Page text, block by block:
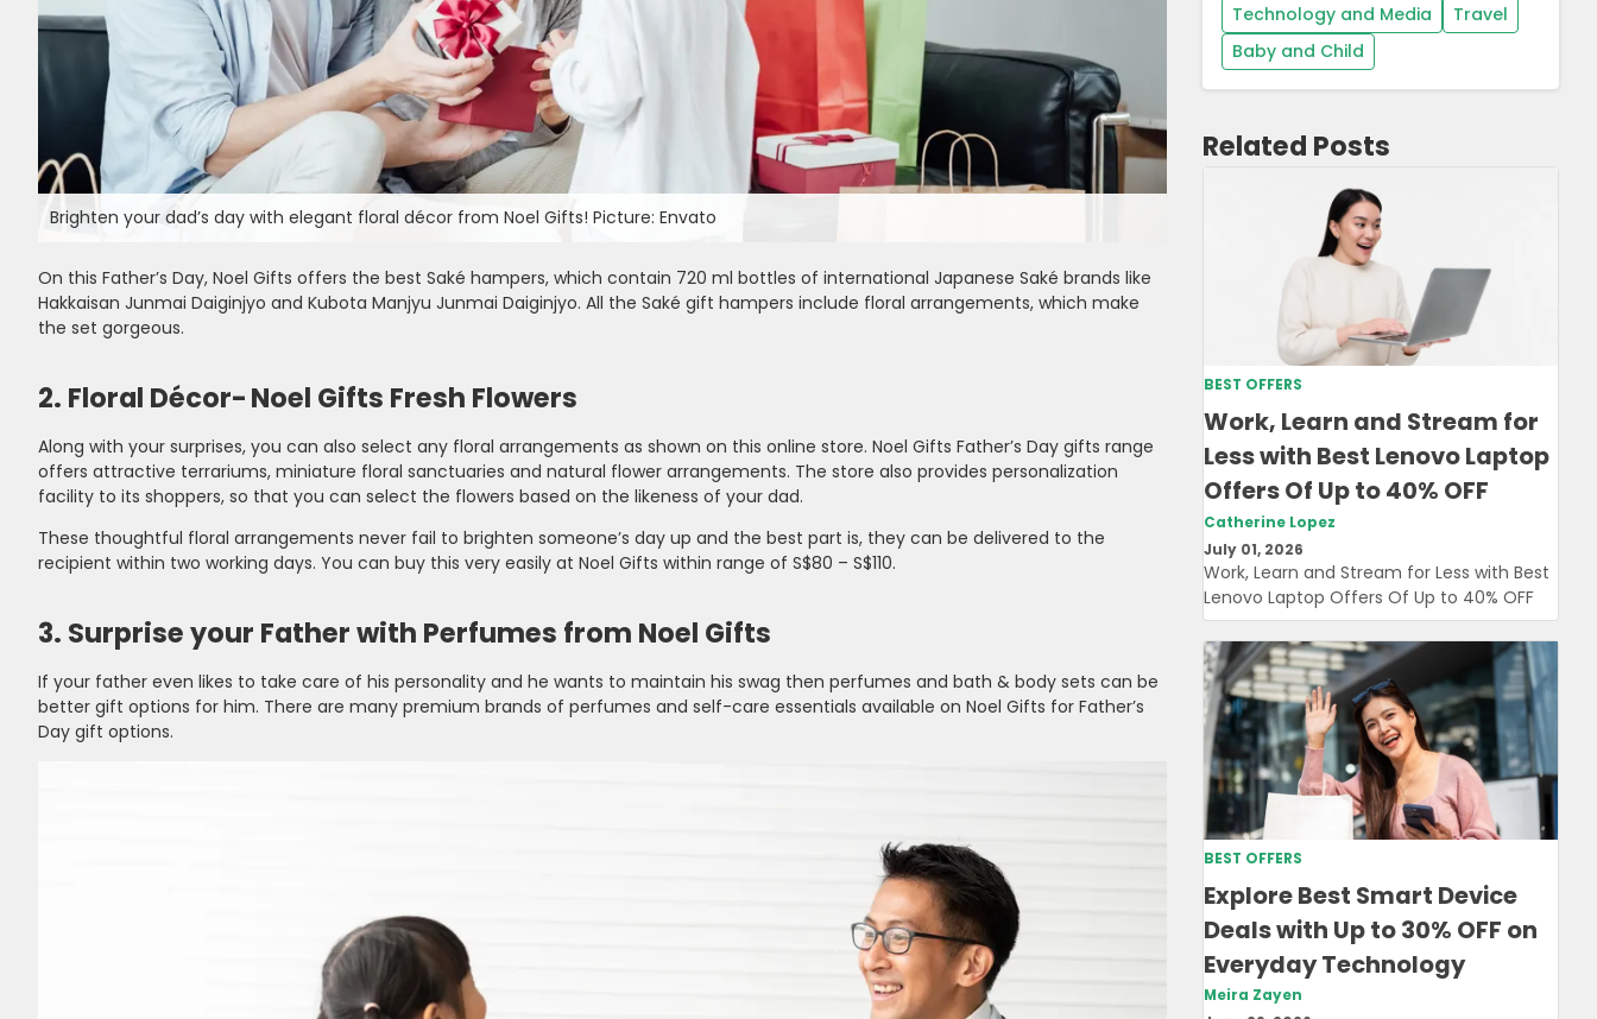
Brighten your dad’s day with elegant floral décor from Noel Gifts! Picture: Envato
On this Father’s Day, Noel Gifts offers the best Saké hampers, which contain 720 ml bottles of international Japanese Saké brands like
Hakkaisan Junmai Daiginjyo and Kubota Manjyu Junmai Daiginjyo. All the Saké gift hampers include floral arrangements, which make
the set gorgeous.
2. Floral Décor- Noel Gifts Fresh Flowers
Along with your surprises, you can also select any floral arrangements as shown on this online store. Noel Gifts Father’s Day gifts range
offers attractive terrariums, miniature floral sanctuaries and natural flower arrangements. The store also provides personalization
facility to its shoppers, so that you can select the flowers based on the likeness of your dad.
These thoughtful floral arrangements never fail to brighten someone’s day up and the best part is, they can be delivered to the
recipient within two working days. You can buy this very easily at Noel Gifts within range of S$80 – S$110.
3. Surprise your Father with Perfumes from Noel Gifts
If your father even likes to take care of his personality and he wants to maintain his swag then perfumes and bath & body sets can be
better gift options for him. There are many premium brands of perfumes and self-care essentials available on Noel Gifts for Father’s
Day gift options.
Technology and Media
Travel
Baby and Child
Related Posts
BEST OFFERS
Work, Learn and Stream for
Less with Best Lenovo Laptop
Offers Of Up to 40% OFF
Catherine Lopez
July 01, 2026
Work, Learn and Stream for Less with Best
Lenovo Laptop Offers Of Up to 40% OFF
BEST OFFERS
Explore Best Smart Device
Deals with Up to 30% OFF on
Everyday Technology
Meira Zayen